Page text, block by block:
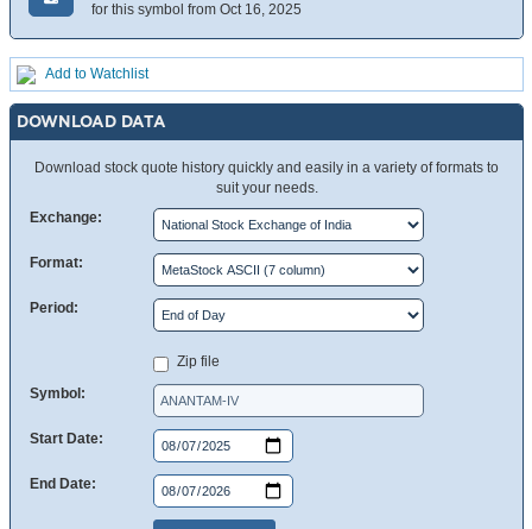
for this symbol from Oct 16, 2025
Add to Watchlist
DOWNLOAD DATA
Download stock quote history quickly and easily in a variety of formats to
suit your needs.
Exchange:
Format:
Period:
Zip file
Symbol:
Start Date:
End Date: